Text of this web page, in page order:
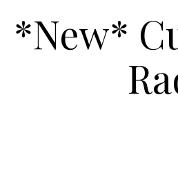
*New*